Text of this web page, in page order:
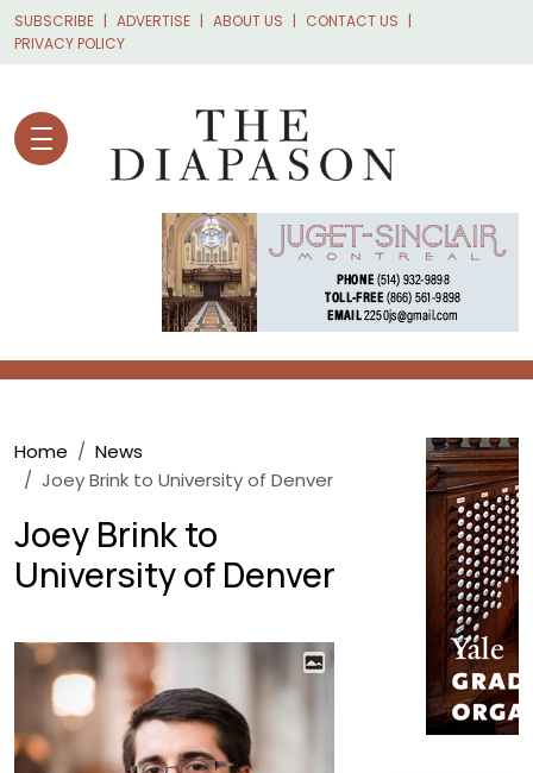
Skip to main content
SUBSCRIBE ADVERTISE ABOUT US
CONTACT US
PRIVACY POLICY
Breadcrumb
Home
News
Joey Brink to University of Denver
Joey Brink to
University of Denver